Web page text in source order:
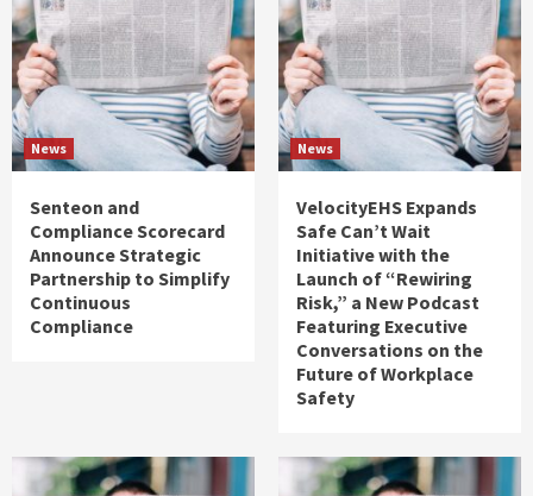
News
Senteon and
Compliance Scorecard
Announce Strategic
Partnership to Simplify
Continuous
Compliance
News
VelocityEHS Expands
Safe Can’t Wait
Initiative with the
Launch of “Rewiring
Risk,” a New Podcast
Featuring Executive
Conversations on the
Future of Workplace
Safety